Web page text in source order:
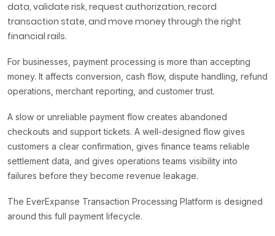
data, validate risk, request authorization, record
transaction state, and move money through the right
financial rails.
For businesses, payment processing is more than accepting
money. It affects conversion, cash flow, dispute handling, refund
operations, merchant reporting, and customer trust.
A slow or unreliable payment flow creates abandoned
checkouts and support tickets. A well-designed flow gives
customers a clear confirmation, gives finance teams reliable
settlement data, and gives operations teams visibility into
failures before they become revenue leakage.
The EverExpanse Transaction Processing Platform is designed
around this full payment lifecycle.